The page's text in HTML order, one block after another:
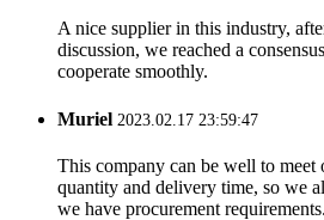
A nice supplier in this industry,
discussion, we reached a
cooperate smoothly.
Muriel 2023.02.17 23:59:47
This company can be well to meet
quantity and delivery time, so we
we have procurement requirements.